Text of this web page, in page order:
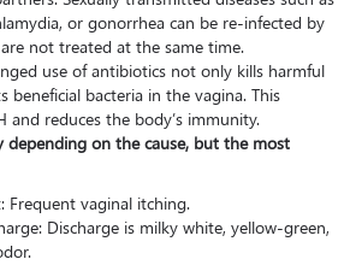
or gonorrhea can be re-infected by
not treated at the same time.
use of antibiotics not only kills harmful
beneficial bacteria in the vagina. This
and reduces the body’s immunity.
depending on the cause, but the most
Frequent vaginal itching.
Discharge is milky white, yellow-green,